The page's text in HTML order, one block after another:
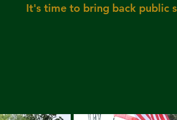
​It's time to bring back public